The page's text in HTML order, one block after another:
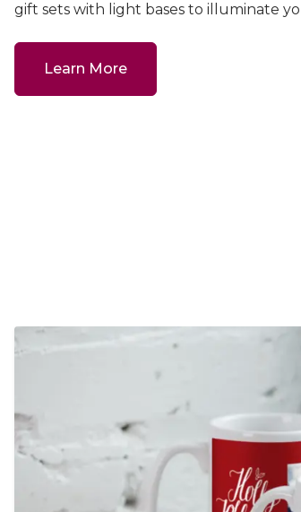
gift sets with light bases to illuminate
Learn More